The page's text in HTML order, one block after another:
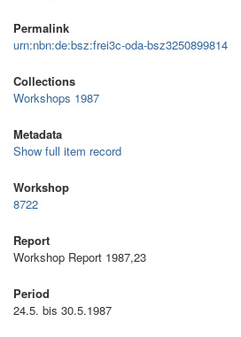
Permalink
urn:nbn:de:bsz:frei3c-oda-bsz3250899814
Collections
Workshops 1987
Metadata
Show full item record
Workshop
8722
Report
Workshop Report 1987,23
Period
24.5. bis 30.5.1987